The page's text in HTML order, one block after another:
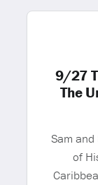
9/27
The
Sam
of